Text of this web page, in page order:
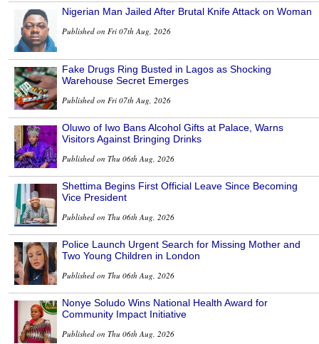
Nigerian Man Jailed After Brutal Knife Attack on Woman
Published on Fri 07th Aug, 2026
Fake Drugs Ring Busted in Lagos as Shocking
Warehouse Secret Emerges
Published on Fri 07th Aug, 2026
Oluwo of Iwo Bans Alcohol Gifts at Palace, Warns
Visitors Against Bringing Drinks
Published on Thu 06th Aug, 2026
Shettima Begins First Official Leave Since Becoming
Vice President
Published on Thu 06th Aug, 2026
Police Launch Urgent Search for Missing Mother and
Two Young Children in London
Published on Thu 06th Aug, 2026
Nonye Soludo Wins National Health Award for
Community Impact Initiative
Published on Thu 06th Aug, 2026